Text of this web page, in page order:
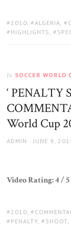
TAGS:
2010, ALGERIA,
HIGHLIGHTS ,
In SOCCER WORLD
‘ PENALTY
World Cup
AUTHOR
ADMIN
POSTED
JUNE 9,
Video Rating: 4 / 5
TAGS:
2010,
PENALTY, SHOOT,